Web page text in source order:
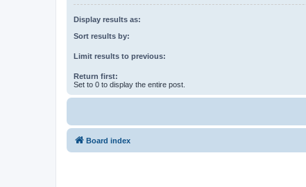
Display results as:
Sort results by:
Limit results to previous:
Return first:
Set to 0 to display the entire post.
Board index